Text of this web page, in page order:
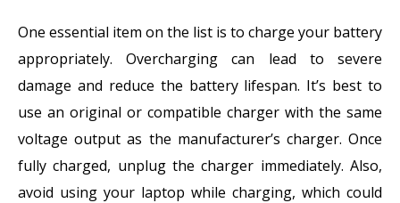
One essential item on the list is to charge your battery
appropriately. Overcharging can lead to severe
damage and reduce the battery lifespan. It’s best to
use an original or compatible charger with the same
voltage output as the manufacturer’s charger. Once
fully charged, unplug the charger immediately. Also,
avoid using your laptop while charging, which could